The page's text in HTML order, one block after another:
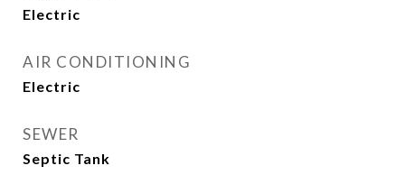
Electric
AIR CONDITIONING
Electric
SEWER
Septic Tank